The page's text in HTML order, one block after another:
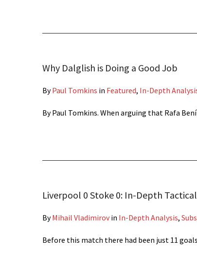
Why Dalglish is Doing a Good Job
ByPaul Tomkins in Featured, In-Depth
By Paul Tomkins. When arguing that Rafa
Liverpool 0 Stoke 0: In-Depth
ByMihail Vladimirovin In-Depth Analysis,
Before this match there had been just 11